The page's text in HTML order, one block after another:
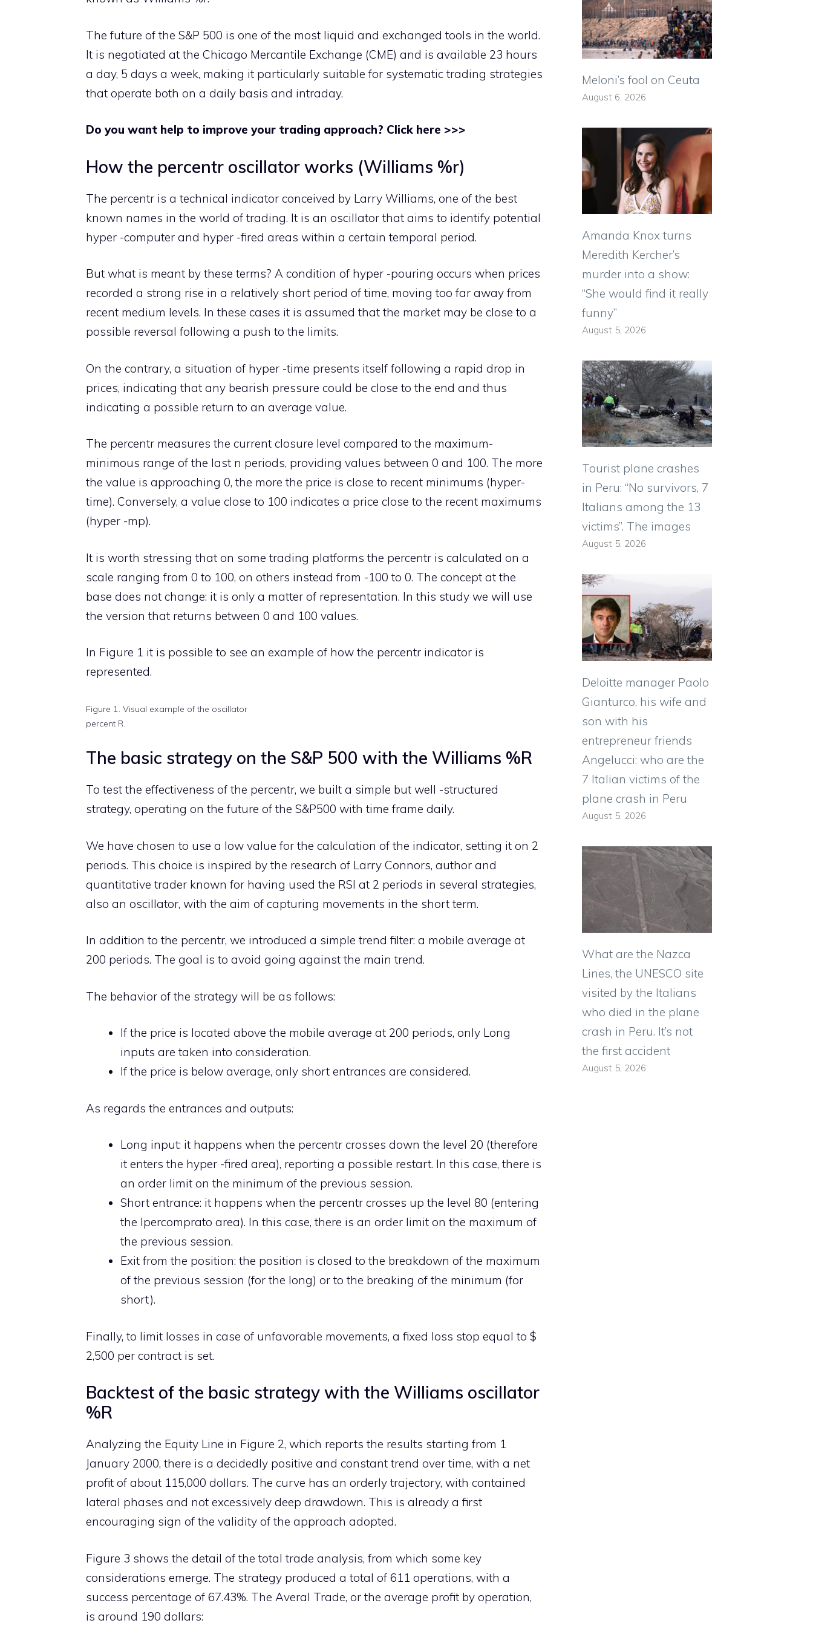
The future of the S&P 500 is one of the most liquid and exchanged tools in the world.
It is negotiated at the Chicago Mercantile Exchange (CME) and is available 23 hours
a day, 5 days a week, making it particularly suitable for systematic trading strategies
that operate both on a daily basis and intraday.
Do you want help to improve your trading approach? Click here >>>
How the percentr oscillator works (Williams %r)
The percentr is a technical indicator conceived by Larry Williams, one of the best
known names in the world of trading. It is an oscillator that aims to identify potential
hyper -computer and hyper -fired areas within a certain temporal period.
But what is meant by these terms? A condition of hyper -pouring occurs when prices
recorded a strong rise in a relatively short period of time, moving too far away from
recent medium levels. In these cases it is assumed that the market may be close to a
possible reversal following a push to the limits.
On the contrary, a situation of hyper -time presents itself following a rapid drop in
prices, indicating that any bearish pressure could be close to the end and thus
indicating a possible return to an average value.
The percentr measures the current closure level compared to the maximum-
minimous range of the last n periods, providing values between 0 and 100. The more
the value is approaching 0, the more the price is close to recent minimums (hyper-
time). Conversely, a value close to 100 indicates a price close to the recent maximums
(hyper -mp).
It is worth stressing that on some trading platforms the percentr is calculated on a
scale ranging from 0 to 100, on others instead from -100 to 0. The concept at the
base does not change: it is only a matter of representation. In this study we will use
the version that returns between 0 and 100 values.
In Figure 1 it is possible to see an example of how the percentr indicator is
represented.
Figure 1. Visual example of the oscillator
percent R.
The basic strategy on the S&P 500 with the Williams %R
To test the effectiveness of the percentr, we built a simple but well -structured
strategy, operating on the future of the S&P500 with time frame daily.
We have chosen to use a low value for the calculation of the indicator, setting it on 2
periods. This choice is inspired by the research of Larry Connors, author and
quantitative trader known for having used the RSI at 2 periods in several strategies,
also an oscillator, with the aim of capturing movements in the short term.
In addition to the percentr, we introduced a simple trend filter: a mobile average at
200 periods. The goal is to avoid going against the main trend.
The behavior of the strategy will be as follows:
If the price is located above the mobile average at 200 periods, only Long
inputs are taken into consideration.
If the price is below average, only short entrances are considered.
As regards the entrances and outputs:
Long input: it happens when the percentr crosses down the level 20 (therefore
it enters the hyper -fired area), reporting a possible restart. In this case, there is
an order limit on the minimum of the previous session.
Short entrance: it happens when the percentr crosses up the level 80 (entering
the Ipercomprato area). In this case, there is an order limit on the maximum of
the previous session.
Exit from the position: the position is closed to the breakdown of the maximum
of the previous session (for the long) or to the breaking of the minimum (for
short).
Finally, to limit losses in case of unfavorable movements, a fixed loss stop equal to $
2,500 per contract is set.
Backtest of the basic strategy with the Williams oscillator
%R
Analyzing the Equity Line in Figure 2, which reports the results starting from 1
January 2000, there is a decidedly positive and constant trend over time, with a net
profit of about 115,000 dollars. The curve has an orderly trajectory, with contained
lateral phases and not excessively deep drawdown. This is already a first
encouraging sign of the validity of the approach adopted.
Figure 3 shows the detail of the total trade analysis, from which some key
considerations emerge. The strategy produced a total of 611 operations, with a
success percentage of 67.43%. The Averal Trade, or the average profit by operation,
is around 190 dollars:
Meloni’s fool on Ceuta
August 6, 2026
Amanda Knox turns
Meredith Kercher’s
murder into a show:
“She would find it really
funny”
August 5, 2026
Tourist plane crashes
in Peru: “No survivors, 7
Italians among the 13
victims”. The images
August 5, 2026
Deloitte manager Paolo
Gianturco, his wife and
son with his
entrepreneur friends
Angelucci: who are the
7 Italian victims of the
plane crash in Peru
August 5, 2026
What are the Nazca
Lines, the UNESCO site
visited by the Italians
who died in the plane
crash in Peru. It’s not
the first accident
August 5, 2026